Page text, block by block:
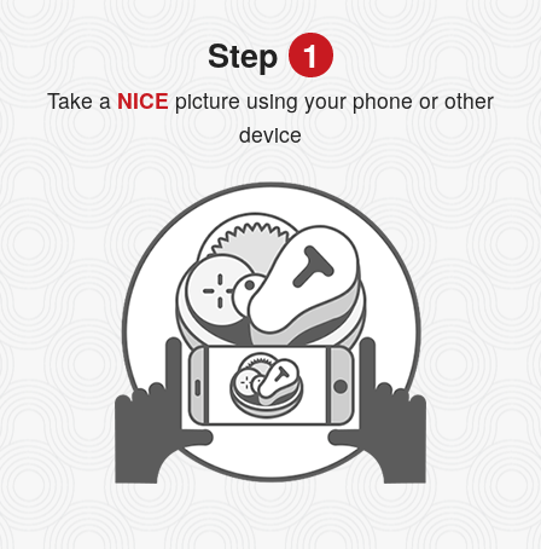
Step 1
Take a NICE picture using your phone or other
device